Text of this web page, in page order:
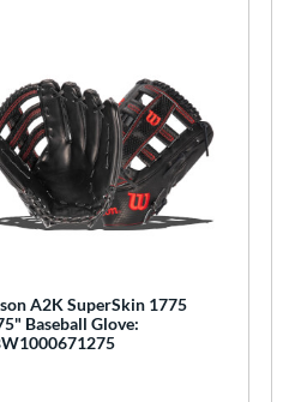
A2K SuperSkin 1775
Baseball Glove: